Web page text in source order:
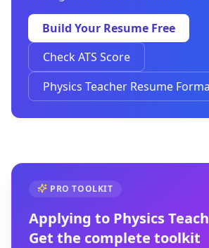
Build Your Resume Free
Check ATS Score
Physics Teacher Resume
PRO TOOLKIT
Applying to Physics
Get the complete toolkit